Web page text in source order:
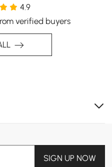
4.9
verified buyers
SIGN UP NOW